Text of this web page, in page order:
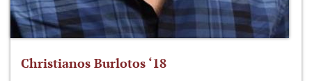
Christianos Burlotos ‘18